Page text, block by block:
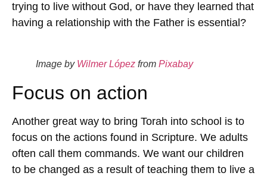
trying to live without God, or have they learned that
having a relationship with the Father is essential?
Image by Wilmer López from Pixabay
Focus on action
Another great way to bring Torah into school is to
focus on the actions found in Scripture. We adults
often call them commands. We want our children
to be changed as a result of teaching them to live a